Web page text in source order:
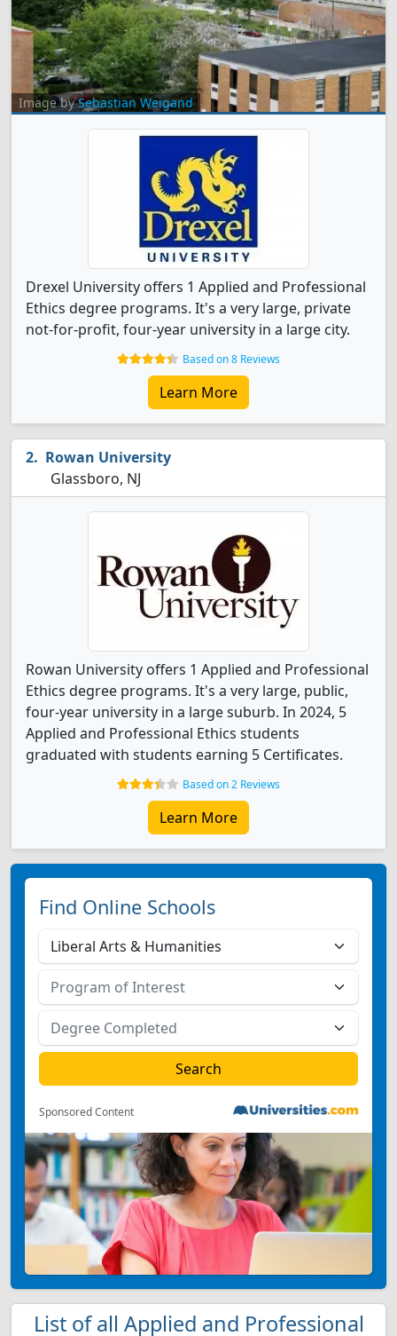
Image bySebastian Weigand
Drexel University offers 1 Applied and Professional
Ethics degree programs. It's a very large, private
not-for-profit, four-year university in a large city.
Based on 8 Reviews
Learn More
Rowan University
Glassboro, NJ
Rowan University offers 1 Applied and Professional
Ethics degree programs. It's a very large, public,
four-year university in a large suburb. In 2024, 5
Applied and Professional Ethics students
graduated with students earning 5 Certificates.
Based on 2 Reviews
Learn More
Find Online Schools
Sponsored Content
List of all Applied and Professional